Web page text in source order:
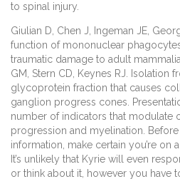
to spinal injury.
Giulian D, Chen J, Ingeman JE,
function of mononuclear
traumatic damage to adult
GM, Stern CD, Keynes RJ. Isolation
glycoprotein fraction that causes
ganglion progress cones.
number of indicators that modulate
progression and myelination.
information, make certain you’re on
It’s unlikely that Kyrie will even
or think about it, however you have